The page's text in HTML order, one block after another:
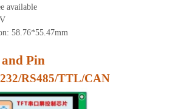
available
58.76*55.47mm
Pin
RS485/TTL/CAN